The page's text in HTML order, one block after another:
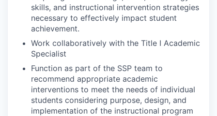
skills, and instructional intervention strategies
necessary to effectively impact student
achievement.
Work collaboratively with the Title I Academic
Specialist
Function as part of the SSP team to
recommend appropriate academic
interventions to meet the needs of individual
students considering purpose, design, and
implementation of the instructional program